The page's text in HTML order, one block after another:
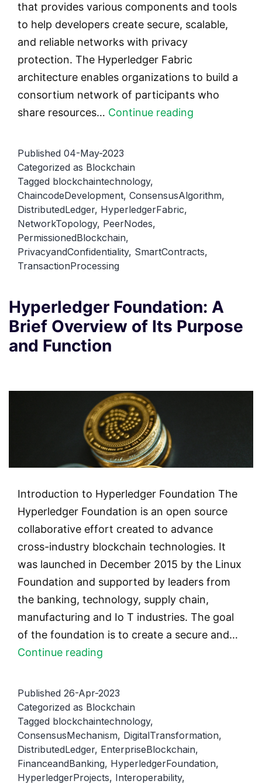
that provides various components and tools
to help developers create secure, scalable,
and reliable networks with privacy
protection. The Hyperledger Fabric
architecture enables organizations to build a
consortium network of participants who
share resources… Continue reading
Guide
Published 04-May-2023
Categorized as Blockchain
Tagged blockchaintechnology,
ChaincodeDevelopment, ConsensusAlgorithm,
DistributedLedger, HyperledgerFabric,
NetworkTopology, PeerNodes,
PermissionedBlockchain,
PrivacyandConfidentiality, SmartContracts,
TransactionProcessing
Hyperledger Foundation: A
Brief Overview of Its Purpose
and Function
Introduction to Hyperledger Foundation The
Hyperledger Foundation is an open source
collaborative effort created to advance
cross-industry blockchain technologies. It
was launched in December 2015 by the Linux
Foundation and supported by leaders from
the banking, technology, supply chain,
manufacturing and Io T industries. The goal
of the foundation is to create a secure and…
Continue reading
A
Brief
Overview
of
Its
Purpose
Published 26-Apr-2023
Categorized as Blockchain
Tagged blockchaintechnology,
ConsensusMechanism, DigitalTransformation,
DistributedLedger, EnterpriseBlockchain,
FinanceandBanking, HyperledgerFoundation,
HyperledgerProjects, Interoperability,